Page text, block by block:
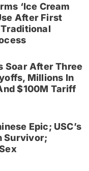
‘Ice Cream
After First
Soar After Three
Millions In
$100M Tariff
Epic; USC’s
Survivor;